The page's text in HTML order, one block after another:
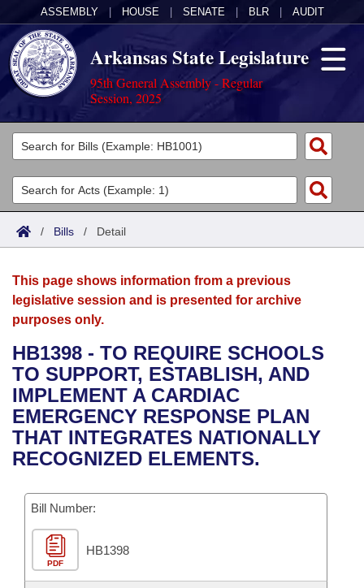
ASSEMBLY HOUSE SENATE BLR AUDIT
Arkansas State Legislature
95th General Assembly - Regular
Session, 2025
Legislators
List All
Search
Committees
Joint
House
Bills in House Committees
Bills in Senate Committees
Bills in Joint Committees
Meetings Of The Whole/Business Meetings
Acts
Search by Range
Advanced Search
Bills
Search by Range
Advanced Search
Recent Activities
Recently Filed
Personalized Bill Tracking
Bills Returned from Committee
Bill Conflicts Report
Calendars
Meetings and Events
Bills on Committee Agendas
House
Senate
House Budget
Senate Budget
House Roll Call
Arkansas Law
Arkansas Code and Constitution of 1874
Uncodified Historic Legislation
Governor's Veto List
Budget
Search Center
/ Bills / Detail
This page shows information from a previous
legislative session and is presented for archive
purposes only.
HB1398 - TO REQUIRE SCHOOLS
TO SUPPORT, ESTABLISH, AND
IMPLEMENT A CARDIAC
EMERGENCY RESPONSE PLAN
THAT INTEGRATES NATIONALLY
RECOGNIZED ELEMENTS.
Bill Number:
PDF
HB1398